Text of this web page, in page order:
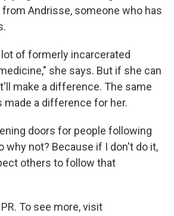
Andrisse, someone who has
lot of formerly incarcerated
she says. But if she can
make a difference. The same
made a difference for her.
doors for people following
why not? Because if I don't do it,
others to follow that
To see more, visit